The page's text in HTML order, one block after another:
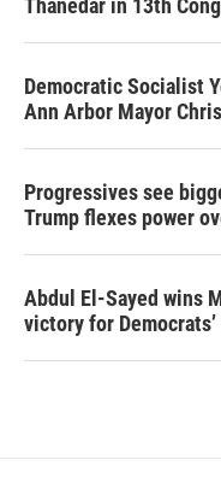
Democratic Socialist
Ann Arbor Mayor
Progressives see
Trump flexes power
Abdul El-Sayed wins
victory for